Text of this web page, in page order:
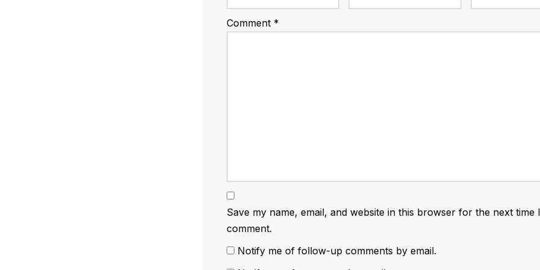
Comment *
Save my name, email, and website in this browser for the next time I
comment.
Notify me of follow-up comments by email.